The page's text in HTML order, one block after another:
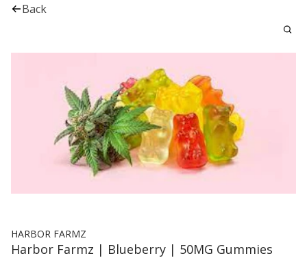
Back
HARBOR FARMZ
Harbor Farmz | Blueberry | 50MG Gummies